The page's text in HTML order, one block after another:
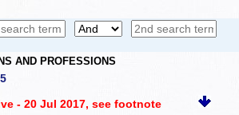
AND PROFESSIONS
- 20 Jul 2017, see footnote